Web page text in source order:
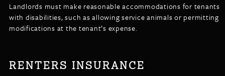
Landlords must make reasonable accommodations for tenants
with disabilities, such as allowing service animals or permitting
modifications at the tenant’s expense.
RENTERS INSURANCE